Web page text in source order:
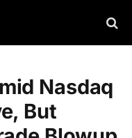
Nasdaq
But